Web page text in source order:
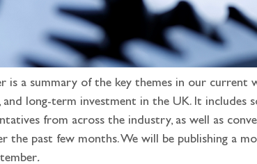
is a summary of the key themes in our
and long-term investment in the UK. It
from across the industry, as well as
the past few months. We will be publishing a
.